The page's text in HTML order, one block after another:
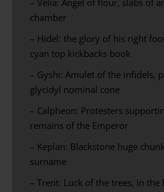
– Velia: Angel of flour, slabs of
chamber
– Hidel: the glory of his right
cyan top kickbacks book
– Gyshi: Amulet of the infidels,
glycidyl nominal cone
– Calpheon: Protesters
remains of the Emperor
– Keplan: Blackstone huge
surname
– Trent: Luck of the trees, in the